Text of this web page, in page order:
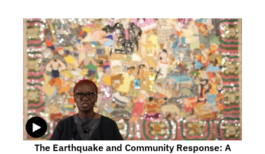
The Earthquake and Community Response: A